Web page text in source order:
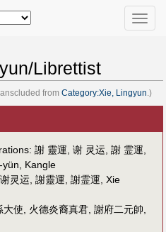
Toggle
Librettist
from Category:Xie, Lingyun .)
謝 靈運, 谢 灵运, 謝 霊運,
康樂‏, 康乐, 康楽, Hsieh Ling-yün, Kangle‏
谢灵运 謝靈運 謝霊運 Xie
大使 火德炎裔真君, 謝府二元帥